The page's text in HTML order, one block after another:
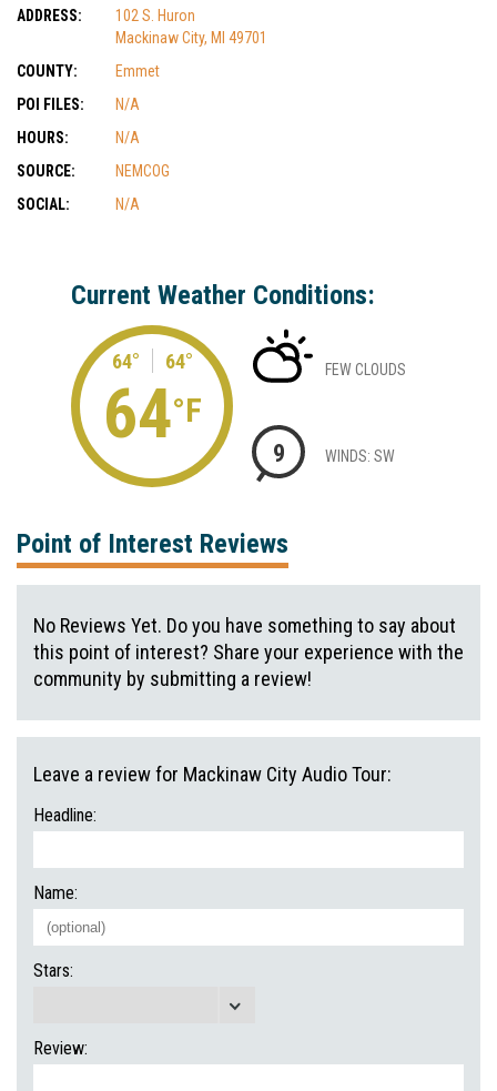
ADDRESS:
102 S. Huron
Mackinaw City, MI 49701
COUNTY:
Emmet
POI FILES:
N/A
HOURS:
N/A
SOURCE:
NEMCOG
SOCIAL:
N/A
Current Weather Conditions:
64° 64°
64°F
FEW CLOUDS
9 WINDS: SW
Point of Interest Reviews
No Reviews Yet. Do you have something to say about
this point of interest? Share your experience with the
community by submitting a review!
Leave a review for Mackinaw City Audio Tour:
Headline:
Name:
Stars:
Review: